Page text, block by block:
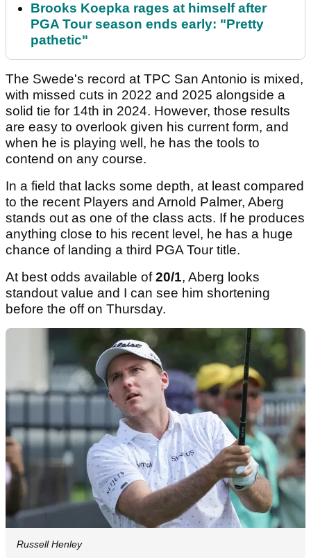
Brooks Koepka rages at himself after
PGA Tour season ends early: "Pretty
pathetic"
The Swede's record at TPC San Antonio is mixed,
with missed cuts in 2022 and 2025 alongside a
solid tie for 14th in 2024. However, those results
are easy to overlook given his current form, and
when he is playing well, he has the tools to
contend on any course.
In a field that lacks some depth, at least compared
to the recent Players and Arnold Palmer, Aberg
stands out as one of the class acts. If he produces
anything close to his recent level, he has a huge
chance of landing a third PGA Tour title.
At best odds available of20/1, Aberg looks
standout value and I can see him shortening
before the off on Thursday.
Russell Henley